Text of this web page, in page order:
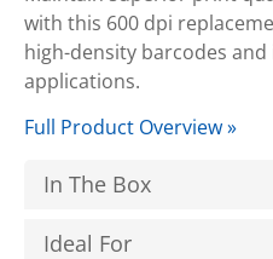
with this 600 dpi
high-density barcodes
applications.
Full Product Overview »
In The Box
Ideal For